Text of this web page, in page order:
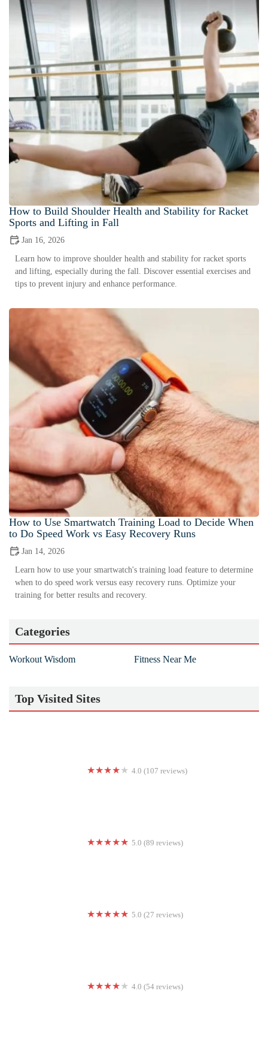
How to Build Shoulder Health and Stability for Racket
Sports and Lifting in Fall
Jan 16, 2026
Learn how to improve shoulder health and stability for racket sports
and lifting, especially during the fall. Discover essential exercises and
tips to prevent injury and enhance performance.
How to Use Smartwatch Training Load to Decide When
to Do Speed Work vs Easy Recovery Runs
Jan 14, 2026
Learn how to use your smartwatch's training load feature to determine
when to do speed work versus easy recovery runs. Optimize your
training for better results and recovery.
Categories
Workout Wisdom Fitness Near Me
Top Visited Sites
4.0 (107 reviews)
5.0 (89 reviews)
5.0 (27 reviews)
4.0 (54 reviews)